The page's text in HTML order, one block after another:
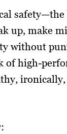
safety—the
up, make
without
of high-
ironically,